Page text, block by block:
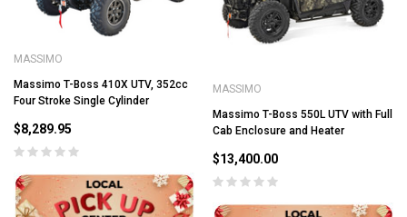
MASSIMO
Massimo T-Boss 410X UTV, 352cc
Four Stroke Single Cylinder
$8,289.95
MASSIMO
Massimo T-Boss 550L UTV with Full
Cab Enclosure and Heater
$13,400.00